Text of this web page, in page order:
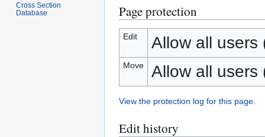
Page protection
Edit Allow all users
Move Allow all users
View the protection log for this page.
Edit history
Cross Section
Database